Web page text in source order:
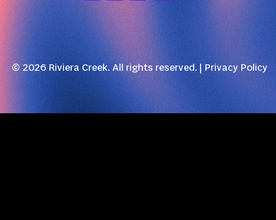
© 2026 Riviera Creek. All rights reserved. |Privacy Policy